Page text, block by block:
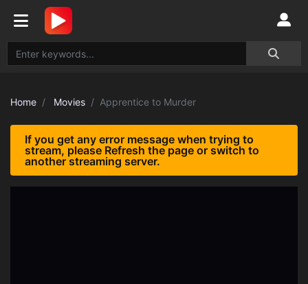
Home Movies Apprentice to Murder
If you get any error message when trying to
stream, please Refresh the page or switch to
another streaming server.